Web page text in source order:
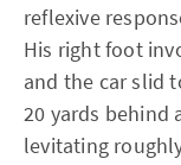
reflexive
His right foot
and the car slid
20 yards behind
levitating